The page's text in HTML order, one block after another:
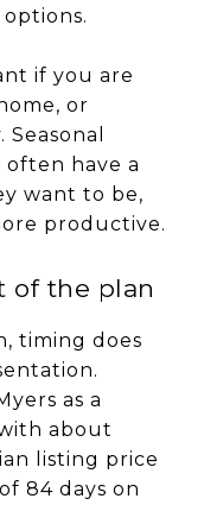
if you are
or
often have a
want to be,
productive.
of the plan
timing does
as a
about
listing price
84 days on